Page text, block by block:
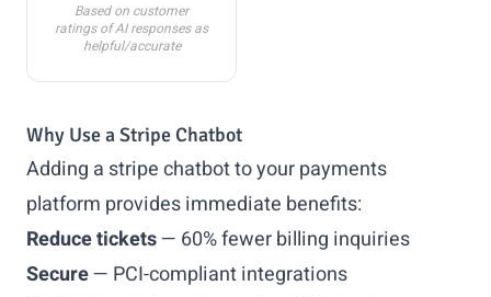
Based on customer
ratings of AI responses as
helpful/accurate
Why Use a Stripe Chatbot
Adding a stripe chatbot to your payments
platform provides immediate benefits:
Reduce tickets— 60% fewer billing inquiries
Secure— PCI-compliant integrations